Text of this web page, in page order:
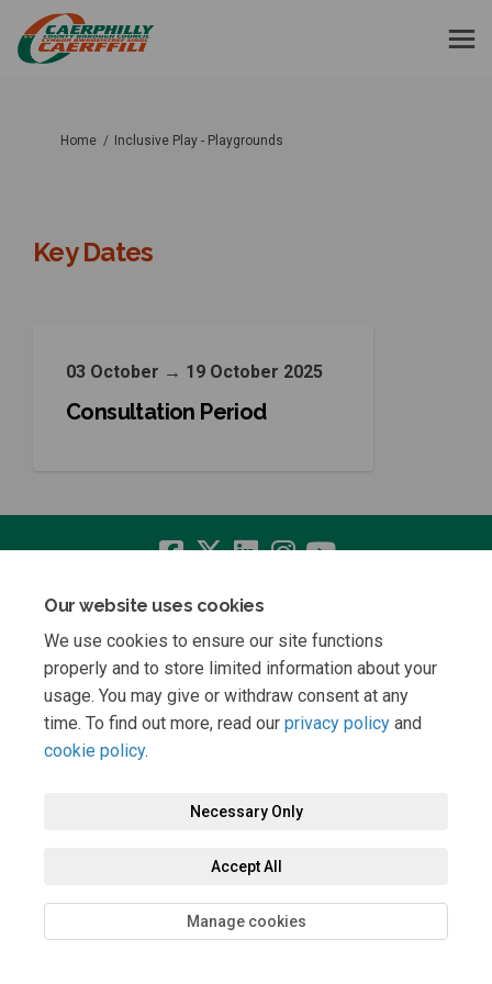
Our website uses cookies
We use cookies to ensure our site functions
properly and to store limited information about your
usage. You may give or withdraw consent at any
time. To find out more, read our privacy policy and
cookie policy.
Necessary Only
Accept All
Manage cookies
You are here:
Home Inclusive Play - Playgrounds
Key Dates
03 October → 19 October 2025
Consultation Period
Terms and Conditions Privacy Policy
Accessibility Technical Support Cookie Policy